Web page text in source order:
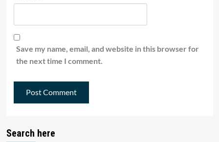
Save my name, email, and website in this browser for
the next time I comment.
Search here